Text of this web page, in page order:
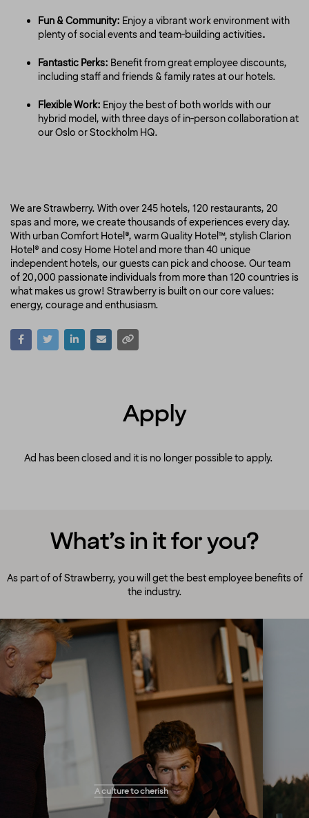
Fun & Community: Enjoy a vibrant work environment with
plenty of social events and team-building activities.
Fantastic Perks: Benefit from great employee discounts,
including staff and friends & family rates at our hotels.
Flexible Work: Enjoy the best of both worlds with our
hybrid model, with three days of in-person collaboration at
our Oslo or Stockholm HQ.
We are Strawberry. With over 245 hotels, 120 restaurants, 20
spas and more, we create thousands of experiences every day.
With urban Comfort Hotel®, warm Quality Hotel™, stylish Clarion
Hotel® and cosy Home Hotel and more than 40 unique
independent hotels, our guests can pick and choose. Our team
of 20,000 passionate individuals from more than 120 countries is
what makes us grow! Strawberry is built on our core values:
energy, courage and enthusiasm.
Apply
Ad has been closed and it is no longer possible to apply.
What’s in it for you?
As part of of Strawberry, you will get the best employee benefits of
the industry.
A culture to cherish
A culture to cherish
Our people always make guests their top
priority! Our warm and welcoming atmosphere
creates the right setting for you to flourish and